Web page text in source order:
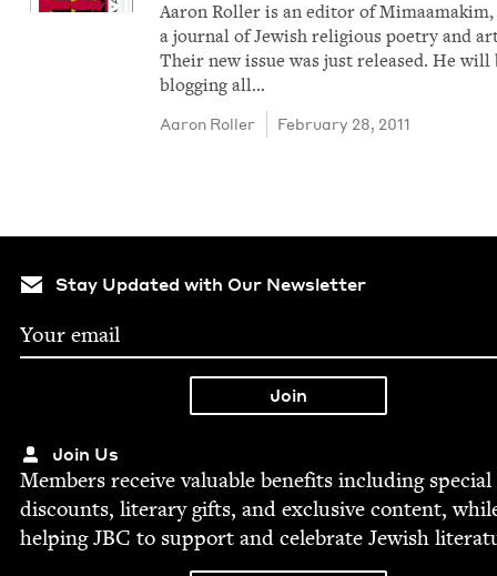
Aaron Roller is an edi­tor of Mimaa­makim,
a jour­nal of Jew­ish reli­gious poet­ry and
Their new issue was just released. He will
blog­ging all…
Aaron Roller February 28, 2011
Stay Updated with Our Newsletter
Join Us
Mem­bers receive valu­able ben­e­fits includ­ing spe­cial
dis­counts, lit­er­ary gifts, and exclu­sive con­tent,
help­ingJBC to sup­port and cel­e­brate Jew­ish